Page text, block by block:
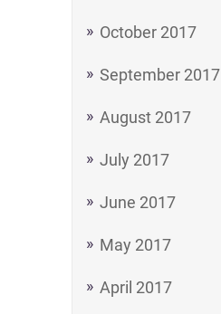
October 2017
September 2017
August 2017
July 2017
June 2017
May 2017
April 2017